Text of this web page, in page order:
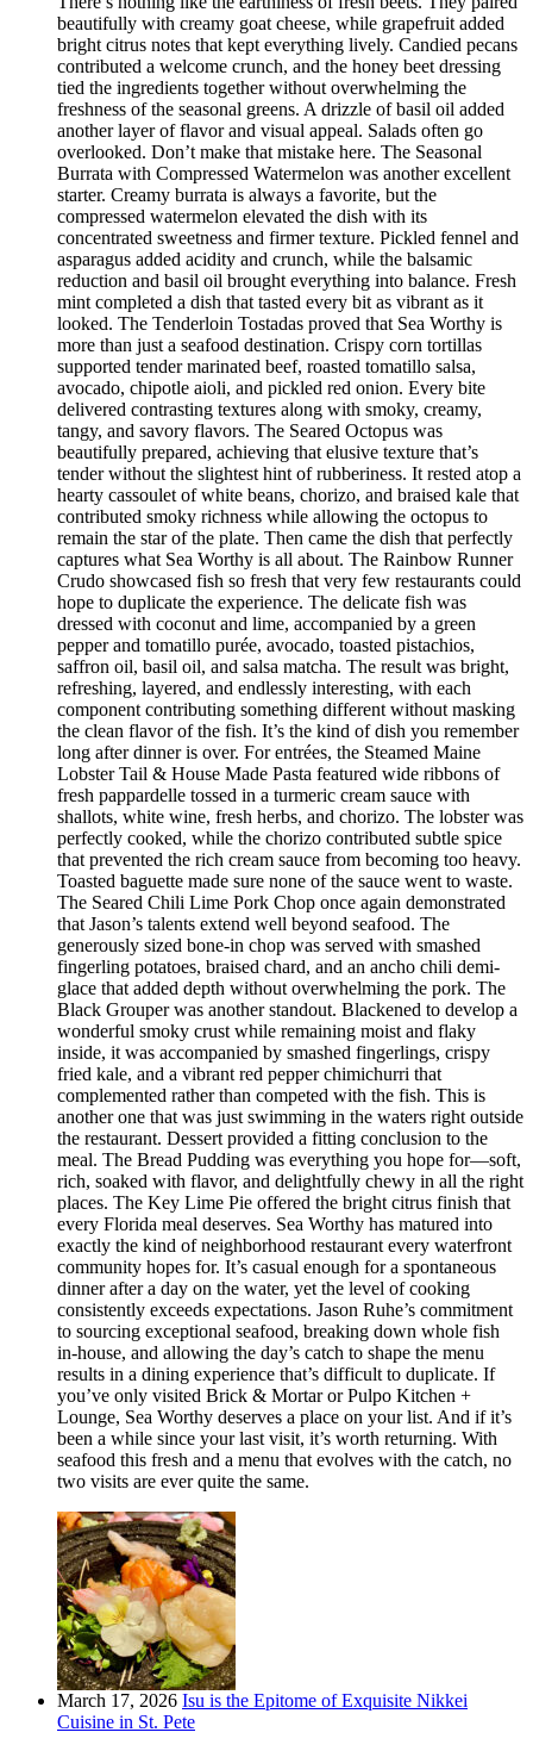
beautifully with creamy goat cheese, while grapefruit added
bright citrus notes that kept everything lively. Candied pecans
contributed a welcome crunch, and the honey beet dressing
tied the ingredients together without overwhelming the
freshness of the seasonal greens. A drizzle of basil oil added
another layer of flavor and visual appeal. Salads often go
overlooked. Don’t make that mistake here. The Seasonal
Burrata with Compressed Watermelon was another excellent
starter. Creamy burrata is always a favorite, but the
compressed watermelon elevated the dish with its
concentrated sweetness and firmer texture. Pickled fennel and
asparagus added acidity and crunch, while the balsamic
reduction and basil oil brought everything into balance. Fresh
mint completed a dish that tasted every bit as vibrant as it
looked. The Tenderloin Tostadas proved that Sea Worthy is
more than just a seafood destination. Crispy corn tortillas
supported tender marinated beef, roasted tomatillo salsa,
avocado, chipotle aioli, and pickled red onion. Every bite
delivered contrasting textures along with smoky, creamy,
tangy, and savory flavors. The Seared Octopus was
beautifully prepared, achieving that elusive texture that’s
tender without the slightest hint of rubberiness. It rested atop a
hearty cassoulet of white beans, chorizo, and braised kale that
contributed smoky richness while allowing the octopus to
remain the star of the plate. Then came the dish that perfectly
captures what Sea Worthy is all about. The Rainbow Runner
Crudo showcased fish so fresh that very few restaurants could
hope to duplicate the experience. The delicate fish was
dressed with coconut and lime, accompanied by a green
pepper and tomatillo purée, avocado, toasted pistachios,
saffron oil, basil oil, and salsa matcha. The result was bright,
refreshing, layered, and endlessly interesting, with each
component contributing something different without masking
the clean flavor of the fish. It’s the kind of dish you remember
long after dinner is over. For entrées, the Steamed Maine
Lobster Tail & House Made Pasta featured wide ribbons of
fresh pappardelle tossed in a turmeric cream sauce with
shallots, white wine, fresh herbs, and chorizo. The lobster was
perfectly cooked, while the chorizo contributed subtle spice
that prevented the rich cream sauce from becoming too heavy.
Toasted baguette made sure none of the sauce went to waste.
The Seared Chili Lime Pork Chop once again demonstrated
that Jason’s talents extend well beyond seafood. The
generously sized bone-in chop was served with smashed
fingerling potatoes, braised chard, and an ancho chili demi-
glace that added depth without overwhelming the pork. The
Black Grouper was another standout. Blackened to develop a
wonderful smoky crust while remaining moist and flaky
inside, it was accompanied by smashed fingerlings, crispy
fried kale, and a vibrant red pepper chimichurri that
complemented rather than competed with the fish. This is
another one that was just swimming in the waters right outside
the restaurant. Dessert provided a fitting conclusion to the
meal. The Bread Pudding was everything you hope for—soft,
rich, soaked with flavor, and delightfully chewy in all the right
places. The Key Lime Pie offered the bright citrus finish that
every Florida meal deserves. Sea Worthy has matured into
exactly the kind of neighborhood restaurant every waterfront
community hopes for. It’s casual enough for a spontaneous
dinner after a day on the water, yet the level of cooking
consistently exceeds expectations. Jason Ruhe’s commitment
to sourcing exceptional seafood, breaking down whole fish
in-house, and allowing the day’s catch to shape the menu
results in a dining experience that’s difficult to duplicate. If
you’ve only visited Brick & Mortar or Pulpo Kitchen +
Lounge, Sea Worthy deserves a place on your list. And if it’s
been a while since your last visit, it’s worth returning. With
seafood this fresh and a menu that evolves with the catch, no
two visits are ever quite the same.
March 17, 2026 Isu is the Epitome of Exquisite Nikkei
Cuisine in St. Pete